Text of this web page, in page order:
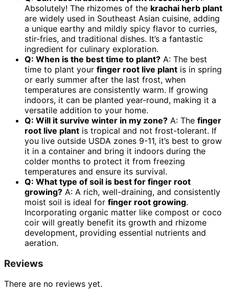
Absolutely! The rhizomes of the krachai herb plant
are widely used in Southeast Asian cuisine, adding
a unique earthy and mildly spicy flavor to curries,
stir-fries, and traditional dishes. It’s a fantastic
ingredient for culinary exploration.
Q: When is the best time to plant? A: The best
time to plant your finger root live plant is in spring
or early summer after the last frost, when
temperatures are consistently warm. If growing
indoors, it can be planted year-round, making it a
versatile addition to your home.
Q: Will it survive winter in my zone? A: The finger
root live plant is tropical and not frost-tolerant. If
you live outside USDA zones 9-11, it’s best to grow
it in a container and bring it indoors during the
colder months to protect it from freezing
temperatures and ensure its survival.
Q: What type of soil is best for finger root
growing? A: A rich, well-draining, and consistently
moist soil is ideal for finger root growing.
Incorporating organic matter like compost or coco
coir will greatly benefit its growth and rhizome
development, providing essential nutrients and
aeration.
Reviews
There are no reviews yet.